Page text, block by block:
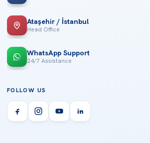
Ataşehir / İstanbul
Head Office
WhatsApp Support
24/7 Assistance
FOLLOW US